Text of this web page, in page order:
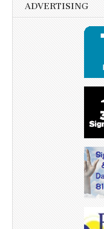
ADVERTISING